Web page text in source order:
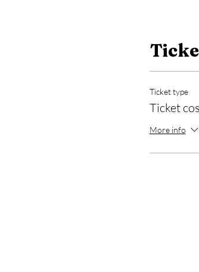
Ticket type
Ticket
More info